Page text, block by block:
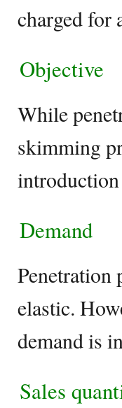
charged for
Objective
While
skimming
Demand
Penetration
elastic.
demand is
Sales